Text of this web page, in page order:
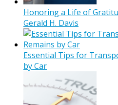
Honoring a Life of
Gerald H. Davis
Essential Tips for
by Car